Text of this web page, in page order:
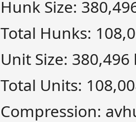
Hunk Size:
Total Hunks:
Unit Size: 380,496
Total Units:
Compression: